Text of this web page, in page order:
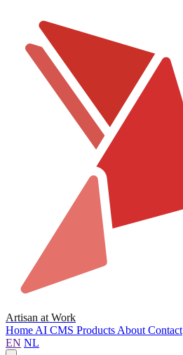
Artisan at Work
Home AI CMS Products About Contact
EN NL